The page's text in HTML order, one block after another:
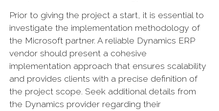
Prior to giving the project a start, it is essential to
investigate the implementation methodology of
the Microsoft partner. A reliable Dynamics ERP
vendor should present a cohesive
implementation approach that ensures scalability
and provides clients with a precise definition of
the project scope. Seek additional details from
the Dynamics provider regarding their